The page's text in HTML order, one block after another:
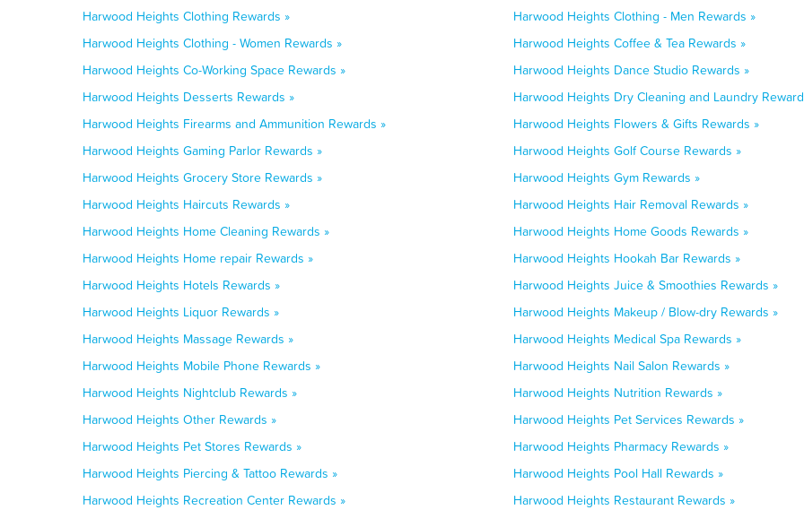
Harwood Heights Clothing Rewards »
Harwood Heights Clothing - Men Rewards »
Harwood Heights Clothing - Women Rewards »
Harwood Heights Coffee & Tea Rewards »
Harwood Heights Co-Working Space Rewards »
Harwood Heights Dance Studio Rewards »
Harwood Heights Desserts Rewards »
Harwood Heights Dry Cleaning and Laundry
Harwood Heights Firearms and Ammunition Rewards »
Harwood Heights Flowers & Gifts Rewards »
Harwood Heights Gaming Parlor Rewards »
Harwood Heights Golf Course Rewards »
Harwood Heights Grocery Store Rewards »
Harwood Heights Gym Rewards »
Harwood Heights Haircuts Rewards »
Harwood Heights Hair Removal Rewards »
Harwood Heights Home Cleaning Rewards »
Harwood Heights Home Goods Rewards »
Harwood Heights Home repair Rewards »
Harwood Heights Hookah Bar Rewards »
Harwood Heights Hotels Rewards »
Harwood Heights Juice & Smoothies Rewards »
Harwood Heights Liquor Rewards »
Harwood Heights Makeup / Blow-dry Rewards »
Harwood Heights Massage Rewards »
Harwood Heights Medical Spa Rewards »
Harwood Heights Mobile Phone Rewards »
Harwood Heights Nail Salon Rewards »
Harwood Heights Nightclub Rewards »
Harwood Heights Nutrition Rewards »
Harwood Heights Other Rewards »
Harwood Heights Pet Services Rewards »
Harwood Heights Pet Stores Rewards »
Harwood Heights Pharmacy Rewards »
Harwood Heights Piercing & Tattoo Rewards »
Harwood Heights Pool Hall Rewards »
Harwood Heights Recreation Center Rewards »
Harwood Heights Restaurant Rewards »